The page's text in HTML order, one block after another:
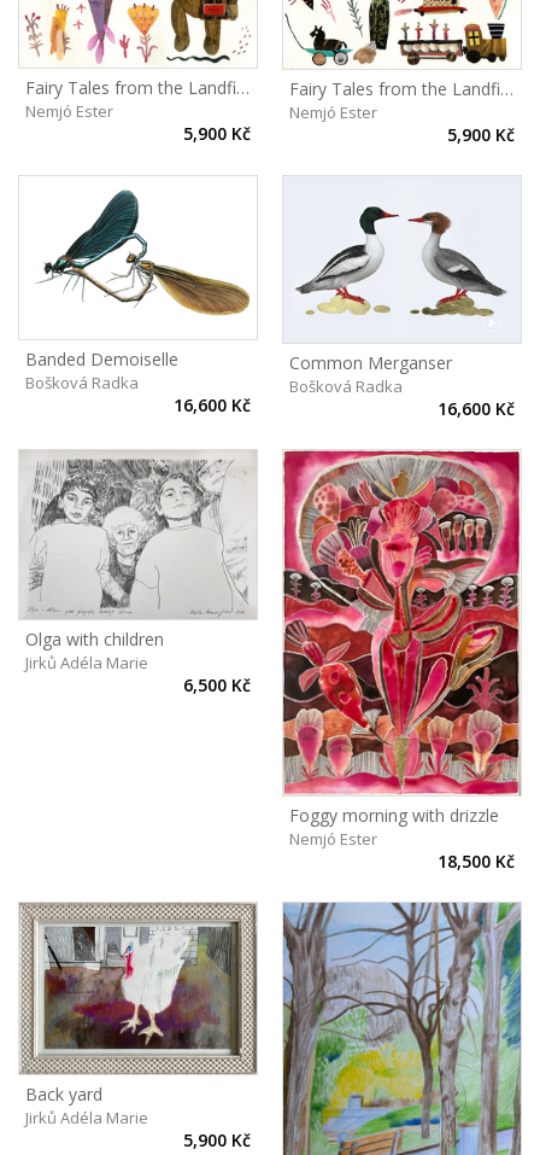
Fairy Tales from the Landfill II
Nemjó Ester
5,900 Kč
Fairy Tales from the Landfill I
Nemjó Ester
5,900 Kč
Banded Demoiselle
Bošková Radka
16,600 Kč
Common Merganser
Bošková Radka
16,600 Kč
Olga with children
Jirků Adéla Marie
6,500 Kč
Foggy morning with drizzle
Nemjó Ester
18,500 Kč
Back yard
Jirků Adéla Marie
5,900 Kč